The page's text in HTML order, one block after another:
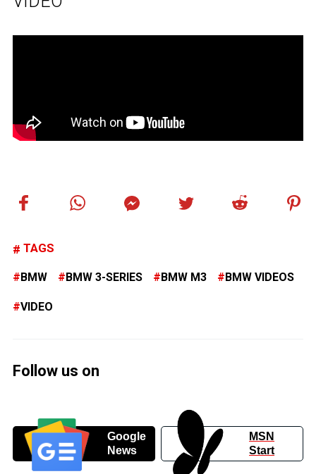
TAGS
BMW BMW 3-SERIES BMW M3 BMW VIDEOS
VIDEO
Follow us on
Google
News
MSN
Start